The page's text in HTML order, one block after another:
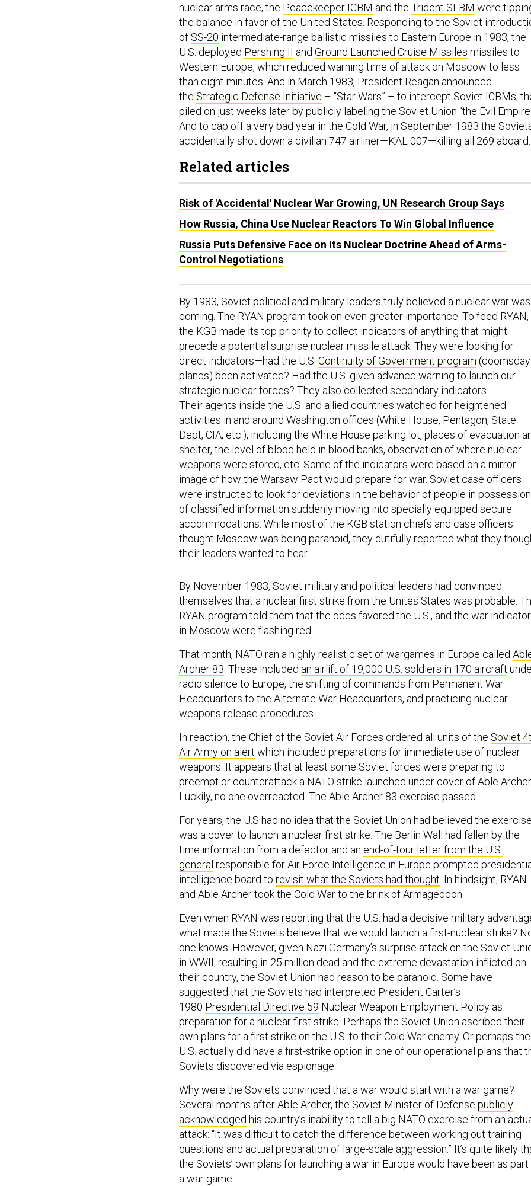
nuclear arms race, the Peacekeeper ICBM and the Trident SLBM were
the balance in favor of the United States. Responding to the Soviet
of SS-20 intermediate-range ballistic missiles to Eastern Europe in 1983, the
U.S. deployed Pershing II and Ground Launched Cruise Missiles missiles to
Western Europe, which reduced warning time of attack on Moscow to less
than eight minutes. And in March 1983, President Reagan announced
the Strategic Defense Initiative – “Star Wars” – to intercept Soviet ICBMs,
piled on just weeks later by publicly labeling the Soviet Union “the Evil
And to cap off a very bad year in the Cold War, in September 1983 the
accidentally shot down a civilian 747 airliner—KAL 007—killing all 269 aboard.
Related articles
Risk of 'Accidental' Nuclear War Growing, UN Research Group Says
How Russia, China Use Nuclear Reactors To Win Global Influence
Russia Puts Defensive Face on Its Nuclear Doctrine Ahead of Arms-
Control Negotiations
By 1983, Soviet political and military leaders truly believed a nuclear war was
coming. The RYAN program took on even greater importance. To feed RYAN,
the KGB made its top priority to collect indicators of anything that might
precede a potential surprise nuclear missile attack. They were looking for
direct indicators—had the U.S. Continuity of Government program (doomsday
planes) been activated? Had the U.S. given advance warning to launch our
strategic nuclear forces? They also collected secondary indicators.
Their agents inside the U.S. and allied countries watched for heightened
activities in and around Washington offices (White House, Pentagon, State
Dept, CIA, etc.), including the White House parking lot, places of evacuation
shelter, the level of blood held in blood banks, observation of where nuclear
weapons were stored, etc. Some of the indicators were based on a mirror-
image of how the Warsaw Pact would prepare for war. Soviet case officers
were instructed to look for deviations in the behavior of people in possession
of classified information suddenly moving into specially equipped secure
accommodations. While most of the KGB station chiefs and case officers
thought Moscow was being paranoid, they dutifully reported what they
their leaders wanted to hear.
themselves that a nuclear first strike from the Unites States was probable. The
RYAN program told them that the odds favored the U.S., and the war
in Moscow were flashing red.
Archer 83. These includedan airlift of 19,000 U.S. soldiers in 170 aircraft
radio silence to Europe, the shifting of commands from Permanent War
Headquarters to the Alternate War Headquarters, and practicing nuclear
weapons release procedures.
Air Army on alertwhich included preparations for immediate use of nuclear
weapons. It appears that at least some Soviet forces were preparing to
preempt or counterattack a NATO strike launched under cover of Able Archer.
Luckily, no one overreacted. The Able Archer 83 exercise passed.
was a cover to launch a nuclear first strike. The Berlin Wall had fallen by the
time information from a defector and anend-of-tour letter from the U.S.
generalresponsible for Air Force Intelligence in Europe prompted presidential
intelligence board torevisit what the Soviets had thought. In hindsight, RYAN
and Able Archer took the Cold War to the brink of Armageddon.
what made the Soviets believe that we would launch a first-nuclear strike?
one knows. However, given Nazi Germany’s surprise attack on the Soviet
in WWII, resulting in 25 million dead and the extreme devastation inflicted on
their country, the Soviet Union had reason to be paranoid. Some have
suggested that the Soviets had interpreted President Carter’s
1980Presidential Directive 59Nuclear Weapon Employment Policy as
preparation for a nuclear first strike. Perhaps the Soviet Union ascribed their
own plans for a first strike on the U.S. to their Cold War enemy. Or perhaps the
U.S. actually did have a first-strike option in one of our operational plans that
Soviets discovered via espionage.
Several months after Able Archer, the Soviet Minister of Defensepublicly
acknowledgedhis country’s inability to tell a big NATO exercise from an actual
attack: “It was difficult to catch the difference between working out training
questions and actual preparation of large-scale aggression.” It’s quite likely
the Soviets’ own plans for launching a war in Europe would have been as part
a war game.